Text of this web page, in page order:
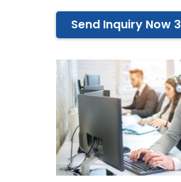
Send Inquiry Now 3